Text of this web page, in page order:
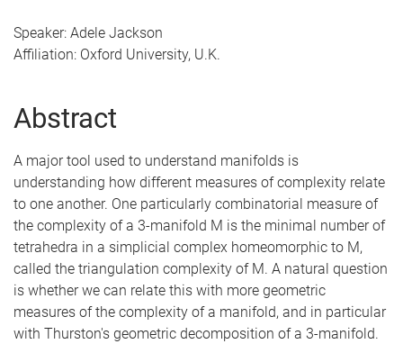
Speaker: Adele Jackson
Affiliation: Oxford University, U.K.
Abstract
A major tool used to understand manifolds is
understanding how different measures of complexity relate
to one another. One particularly combinatorial measure of
the complexity of a 3-manifold M is the minimal number of
tetrahedra in a simplicial complex homeomorphic to M,
called the triangulation complexity of M. A natural question
is whether we can relate this with more geometric
measures of the complexity of a manifold, and in particular
with Thurston's geometric decomposition of a 3-manifold.